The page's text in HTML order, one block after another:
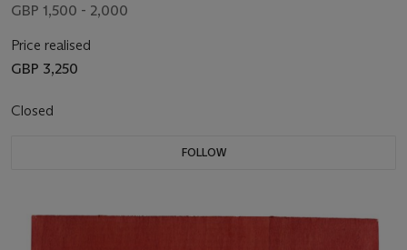
GBP 1,500 - 2,000
Price realised
GBP 3,250
Closed
FOLLOW